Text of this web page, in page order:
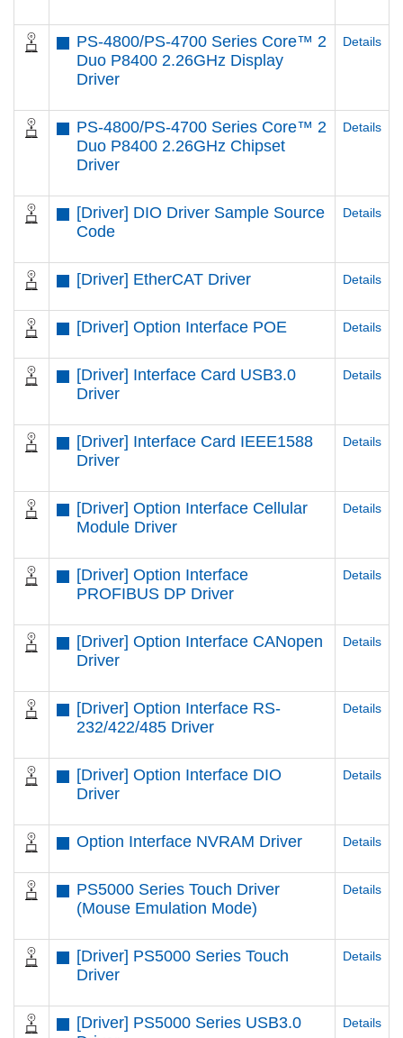
PS-4800/PS-4700 Series Core™ 2
Duo P8400 2.26GHz Display
Driver
Details
PS-4800/PS-4700 Series Core™ 2
Duo P8400 2.26GHz Chipset
Driver
Details
[Driver] DIO Driver Sample Source
Code
Details
[Driver] EtherCAT Driver Details
[Driver] Option Interface POE Details
[Driver] Interface Card USB3.0
Driver
Details
[Driver] Interface Card IEEE1588
Driver
Details
[Driver] Option Interface Cellular
Module Driver
Details
[Driver] Option Interface
PROFIBUS DP Driver
Details
[Driver] Option Interface CANopen
Driver
Details
[Driver] Option Interface RS-
232/422/485 Driver
Details
[Driver] Option Interface DIO
Driver
Details
Option Interface NVRAM Driver Details
PS5000 Series Touch Driver
(Mouse Emulation Mode)
Details
[Driver] PS5000 Series Touch
Driver
Details
[Driver] PS5000 Series USB3.0
Details